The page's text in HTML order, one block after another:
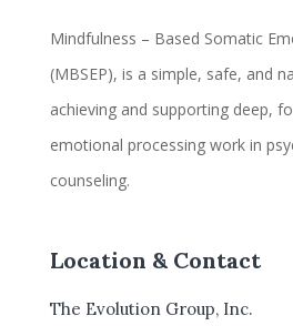
Mindfulness – Based Somatic
(MBSEP), is a simple, safe, and
achieving and supporting deep,
emotional processing work in
counseling.
Location & Contact
The Evolution Group, Inc.